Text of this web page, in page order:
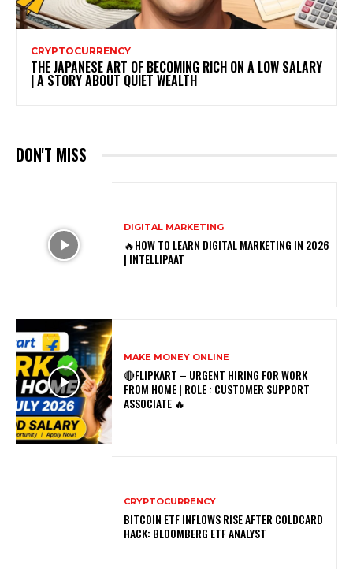
CRYPTOCURRENCY
THE JAPANESE ART OF BECOMING RICH ON A LOW SALARY
| A STORY ABOUT QUIET WEALTH
DON'T MISS
DIGITAL MARKETING
🔥HOW TO LEARN DIGITAL MARKETING IN 2026
| INTELLIPAAT
MAKE MONEY ONLINE
🔴FLIPKART – URGENT HIRING FOR WORK
FROM HOME | ROLE : CUSTOMER SUPPORT
ASSOCIATE 🔥
CRYPTOCURRENCY
BITCOIN ETF INFLOWS RISE AFTER COLDCARD
HACK: BLOOMBERG ETF ANALYST